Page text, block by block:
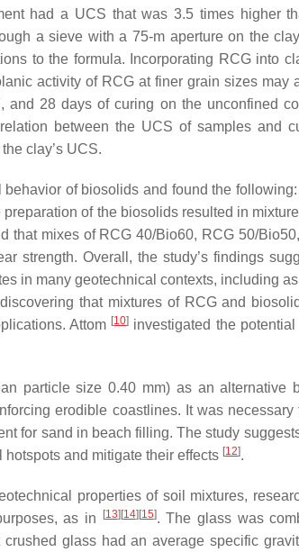
had a UCS that was 3.5 times higher
a sieve with a 75-m aperture on the
to the formula. Incorporating RCG into
activity of RCG at finer grain sizes may
28 days of curing on the unconfined
between the UCS of samples and
clay’s UCS.
of biosolids and found the
of the biosolids resulted in
that mixes of RCG 40/Bio60, RCG 50/
strength. Overall, the study’s findings
in many geotechnical contexts, including as
that mixtures of RCG and
Attom [10] investigated the
particle size 0.40 mm) as an alternative
erodible coastlines. It was necessary
for sand in beach filling. The study
and mitigate their effects [12].
properties of soil mixtures,
as in
[13] [14] [15]. The glass was
glass had an average specific